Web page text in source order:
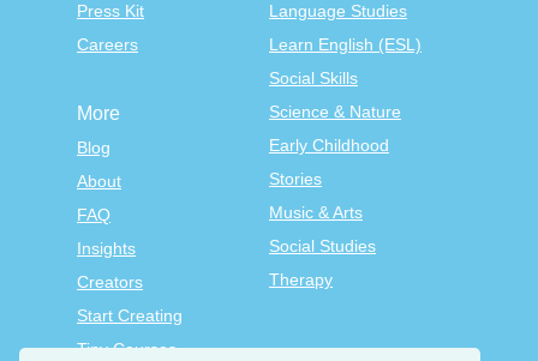
Press Kit
Careers
Language Studies
Learn English (ESL)
Social Skills
Science & Nature
Early Childhood
Stories
Music & Arts
Social Studies
Therapy
More
Blog
About
FAQ
Insights
Creators
Start Creating
Tiny Courses